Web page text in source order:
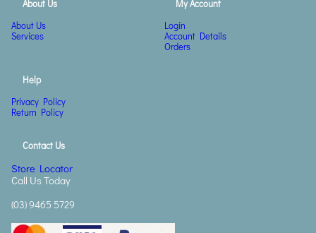
About Us
About Us
Services
My Account
Login
Account Details
Orders
Help
Privacy Policy
Return Policy
Contact Us
Store Locator
Call Us Today
(03) 9465 5729